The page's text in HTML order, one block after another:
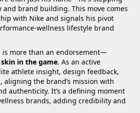
brand building. This move comes
with Nike and signals his pivot
wellness lifestyle brand
is more than an endorsement—
skin in the game. As an active
athlete insight, design feedback,
aligning the brand’s mission with
authenticity. It’s a defining moment
brands, adding credibility and